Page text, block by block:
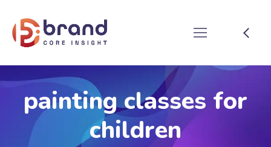
painting classes for
children